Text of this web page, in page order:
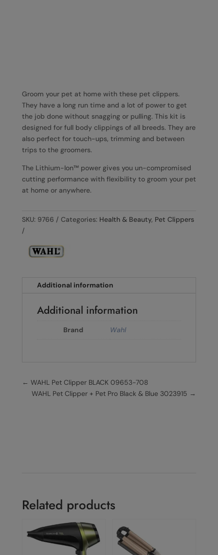
Groom your pet at home with these pet clippers.
They have a long run time and a lot of power to get
the job done without snagging or pulling. This kit is
designed for full body clippings of all breeds. They are
also perfect for touch-ups, trimming and between
trips to the groomers.
The Lithium-Ion™ power gives you un-compromised
cutting performance with flexibility to groom your pet
at home or anywhere.
SKU: 9766 Categories: Health & Beauty, Pet Clippers
Additional information
Additional information
Brand Wahl
← WAHL Pet Clipper BLACK 09653-708
WAHL Pet Clipper + Pet Pro Black & Blue 3023915 →
Related products